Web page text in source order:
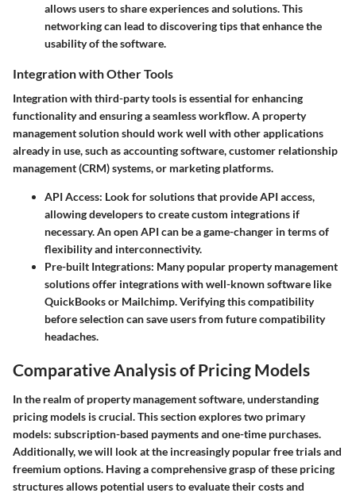
allows users to share experiences and solutions. This
networking can lead to discovering tips that enhance the
usability of the software.
Integration with Other Tools
Integration with third-party tools is essential for enhancing
functionality and ensuring a seamless workflow. A property
management solution should work well with other applications
already in use, such as accounting software, customer relationship
management (CRM) systems, or marketing platforms.
API Access: Look for solutions that provide API access,
allowing developers to create custom integrations if
necessary. An open API can be a game-changer in terms of
flexibility and interconnectivity.
Pre-built Integrations: Many popular property management
solutions offer integrations with well-known software like
QuickBooks or Mailchimp. Verifying this compatibility
before selection can save users from future compatibility
headaches.
Comparative Analysis of Pricing Models
In the realm of property management software, understanding
pricing models is crucial. This section explores two primary
models: subscription-based payments and one-time purchases.
Additionally, we will look at the increasingly popular free trials and
freemium options. Having a comprehensive grasp of these pricing
structures allows potential users to evaluate their costs and